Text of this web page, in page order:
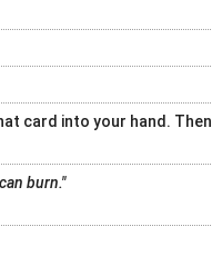
card into your hand. Then
burn."